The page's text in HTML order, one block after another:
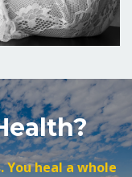
You heal a whole